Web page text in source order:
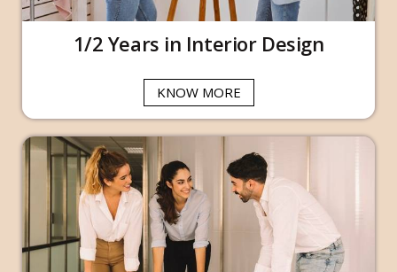
1/2 Years in Interior Design
KNOW MORE